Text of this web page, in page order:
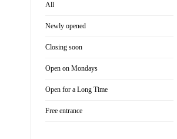
All
Newly opened
Closing soon
Open on Mondays
Open for a Long Time
Free entrance